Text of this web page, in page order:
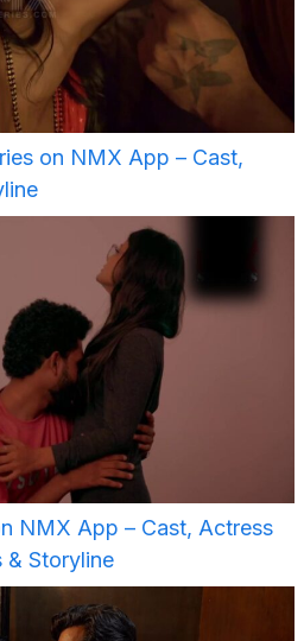
on NMX App – Cast,
NMX App – Cast, Actress
& Storyline